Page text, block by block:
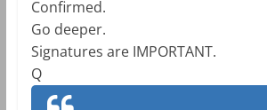
Confirmed.
Go deeper.
Signatures are IMPORTANT.
Q